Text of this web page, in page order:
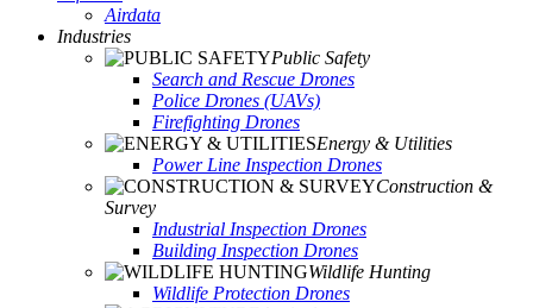
Airdata
Industries
Public Safety
Search and Rescue Drones
Police Drones (UAVs)
Firefighting Drones
Energy & Utilities
Power Line Inspection Drones
Construction &
Survey
Industrial Inspection Drones
Building Inspection Drones
Wildlife Hunting
Wildlife Protection Drones